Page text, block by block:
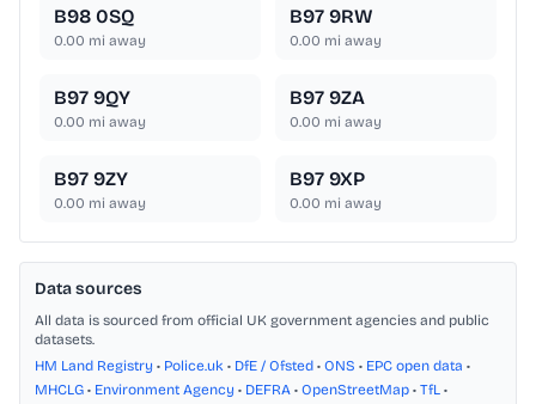
B98 0SQ
0.00 mi away
B97 9RW
0.00 mi away
B97 9QY
0.00 mi away
B97 9ZA
0.00 mi away
B97 9ZY
0.00 mi away
B97 9XP
0.00 mi away
Data sources
All data is sourced from official UK government agencies and public
datasets.
HM Land Registry • Police.uk • DfE / Ofsted • ONS • EPC open data •
MHCLG • Environment Agency • DEFRA • OpenStreetMap • TfL •